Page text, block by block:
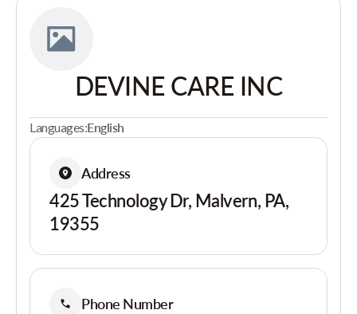
DEVINE CARE INC
Languages:English
Address
425 Technology Dr, Malvern, PA,
19355
Phone Number